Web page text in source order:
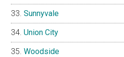
Sunnyvale
Union City
Woodside